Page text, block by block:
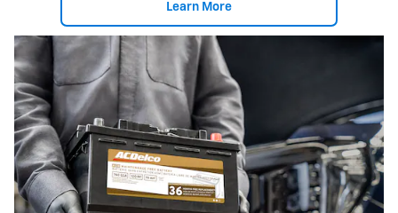
Learn More